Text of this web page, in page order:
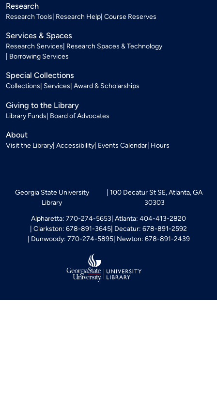
Research
Research Tools Research Help Course Reserves
Services & Spaces
Research Services Research Spaces & Technology
Borrowing Services
Special Collections
Collections Services Award & Scholarships
Giving to the Library
Library Funds Board of Advocates
About
Visit the Library Accessibility Events Calendar Hours
Georgia State University
Library
100 Decatur St SE, Atlanta, GA
30303
Alpharetta: 770-274-5653 Atlanta: 404-413-2820
Clarkston: 678-891-3645 Decatur: 678-891-2592
Dunwoody: 770-274-5895 Newton: 678-891-2439